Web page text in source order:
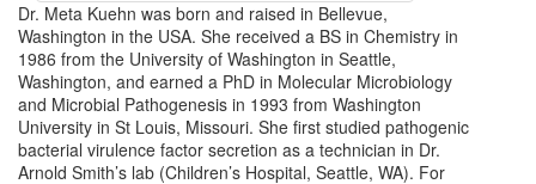
Dr. Meta Kuehn was born and raised in Bellevue,
Washington in the USA. She received a BS in Chemistry in
1986 from the University of Washington in Seattle,
Washington, and earned a PhD in Molecular Microbiology
and Microbial Pathogenesis in 1993 from Washington
University in St Louis, Missouri. She first studied pathogenic
bacterial virulence factor secretion as a technician in Dr.
Arnold Smith’s lab (Children’s Hospital, Seattle, WA). For